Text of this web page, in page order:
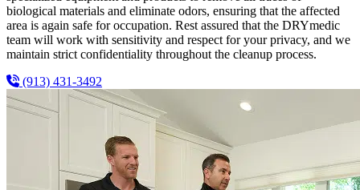
biological materials and eliminate odors, ensuring that the affected
area is again safe for occupation. Rest assured that the DRYmedic
team will work with sensitivity and respect for your privacy, and we
maintain strict confidentiality throughout the cleanup process.
(913) 431-3492